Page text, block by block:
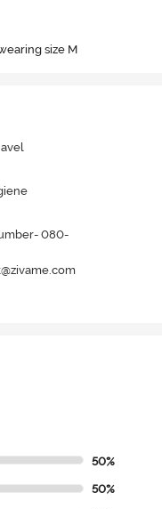
size M
080-
50%
50%